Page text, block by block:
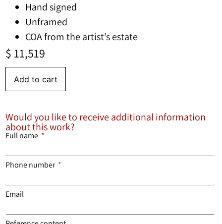
Hand signed
Unframed
COA from the artist’s estate
$ 11,519
Add to cart
Would you like to receive additional information
about this work?
Full name
Phone number
Email